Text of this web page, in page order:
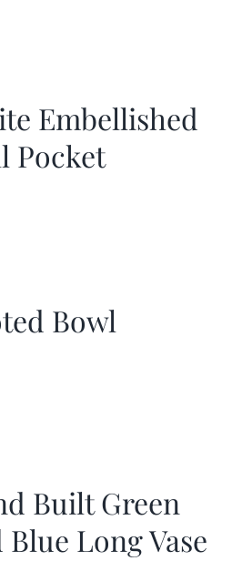
Embellished
Pocket
Bowl
Built Green
Blue Long Vase